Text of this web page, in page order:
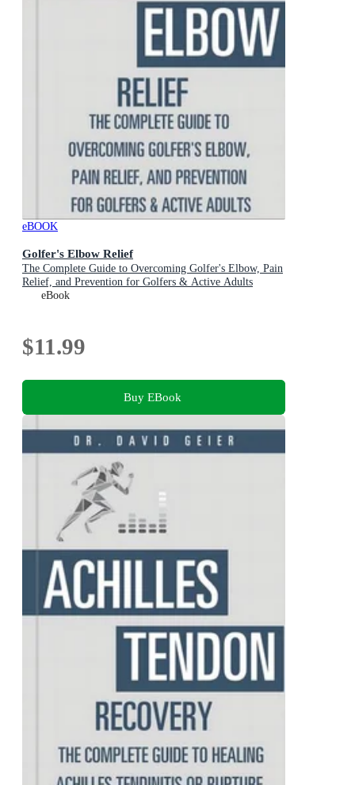
eBOOK
Golfer's Elbow Relief
The Complete Guide to Overcoming Golfer's Elbow, Pain
Relief, and Prevention for Golfers & Active Adults
eBook
$11.99
Buy EBook